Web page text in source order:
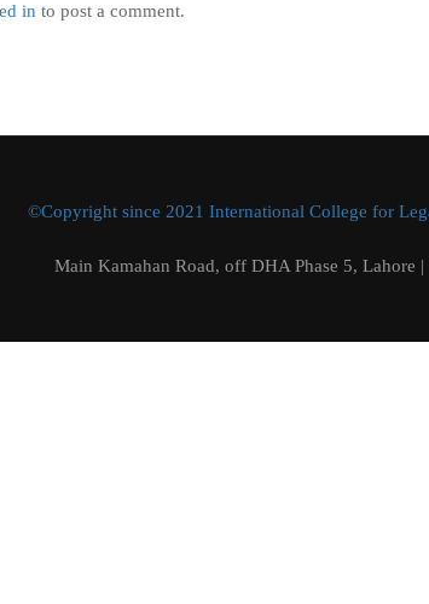
in to post a comment.
©Copyright since 2021 International College for
Main Kamahan Road, off DHA Phase 5, Lahore